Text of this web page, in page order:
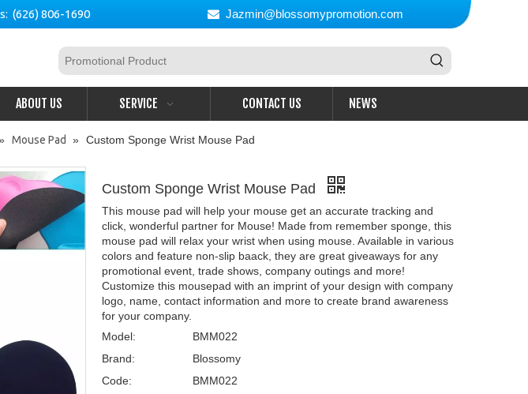
(626) 806-1690  Jazmin@blossomypromotion.com
ABOUT US SERVICE CONTACT US NEWS
Mouse Pad » Custom Sponge Wrist Mouse Pad
Custom Sponge Wrist Mouse Pad
This mouse pad will help your mouse get an accurate tracking and
click, wonderful partner for Mouse! Made from remember sponge, this
mouse pad will relax your wrist when using mouse. Available in various
colors and feature non-slip baack, they are great giveaways for any
promotional event, trade shows, company outings and more!
Customize this mousepad with an imprint of your design with company
logo, name, contact information and more to create brand awareness
for your company.
Model:
BMM022
Brand:
Blossomy
Code:
BMM022